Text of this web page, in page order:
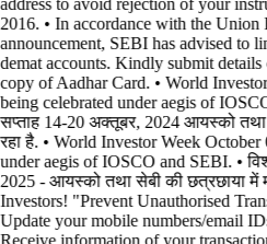
2016. • In accordance with the Union
announcement, SEBI has advised to
demat accounts. Kindly submit
copy of Aadhar Card. • World
being celebrated under aegis of
सप्ताह 14-20 अक्तूबर, 2024 आयस्को तथा
रहा है. • World Investor Week
under aegis of IOSCO and SEBI. •
2025 - आयस्को तथा सेबी की छत्रछाया में
Investors! "Prevent Unauthorised
Update your mobile numbers/email
Receive information of your